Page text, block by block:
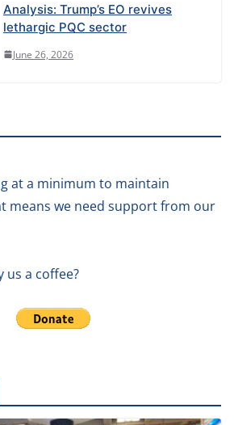
Analysis: Trump’s EO revives
lethargic PQC sector
June 26, 2026
at a minimum to maintain
means we need support from our
us a coffee?